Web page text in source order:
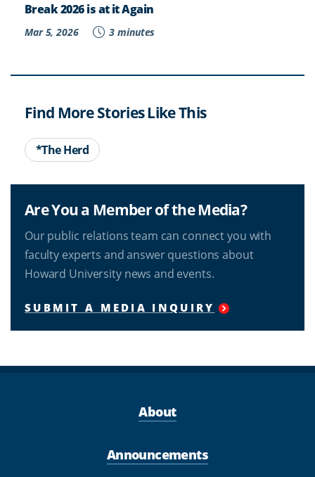
Break 2026 is at it Again
Mar 5, 2026 3 minutes
Find More Stories Like This
*The Herd
Are You a Member of the Media?
Our public relations team can connect you with
faculty experts and answer questions about
Howard University news and events.
SUBMIT A MEDIA INQUIRY
About
Announcements